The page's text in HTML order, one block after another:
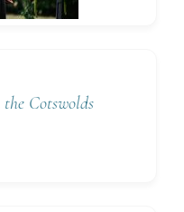
Cotswolds